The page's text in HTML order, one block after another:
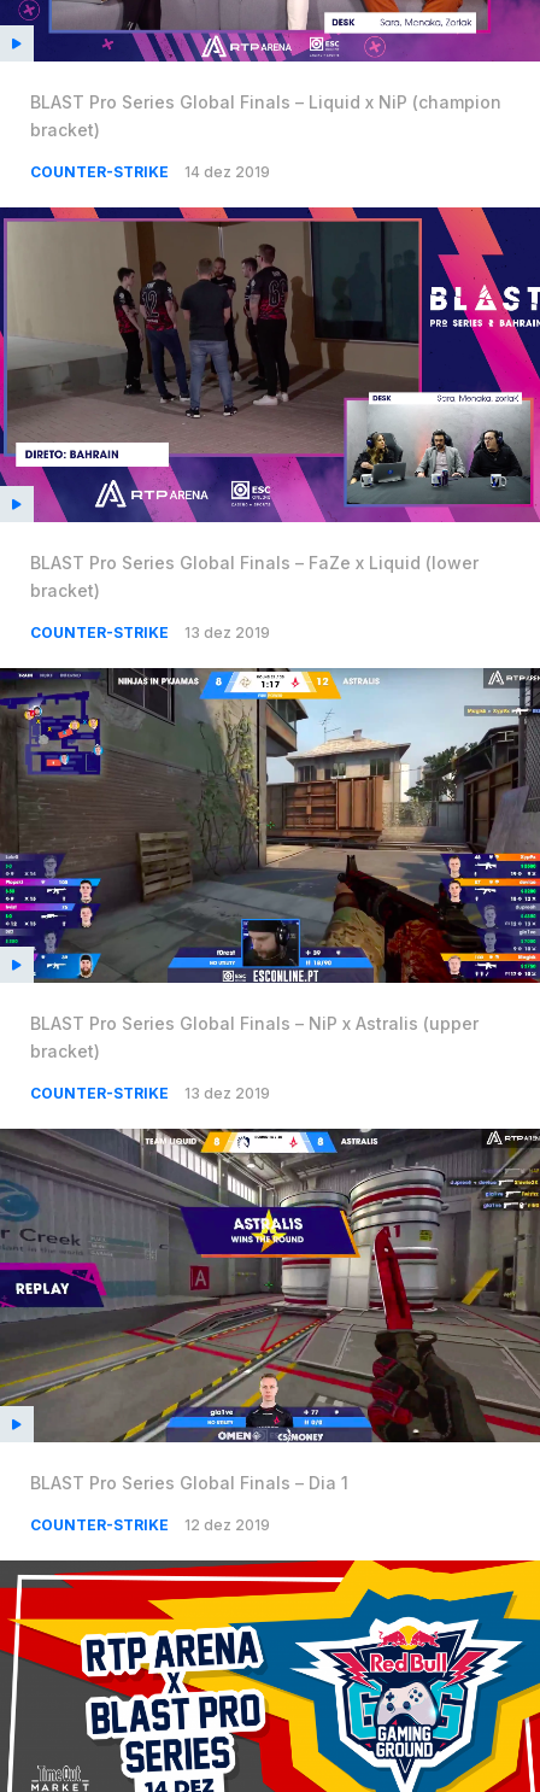
BLAST Pro Series Global Finals – Liquid x NiP (champion
bracket)
COUNTER-STRIKE 14 dez 2019
BLAST Pro Series Global Finals – FaZe x Liquid (lower
bracket)
COUNTER-STRIKE 13 dez 2019
BLAST Pro Series Global Finals – NiP x Astralis (upper
bracket)
COUNTER-STRIKE 13 dez 2019
BLAST Pro Series Global Finals – Dia 1
COUNTER-STRIKE 12 dez 2019